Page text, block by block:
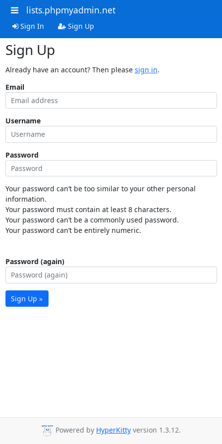
lists.phpmyadmin.net
Sign In Sign Up
Sign Up
Already have an account? Then please sign in.
Email
Username
Password
Your password can’t be too similar to your other personal
information.
Your password must contain at least 8 characters.
Your password can’t be a commonly used password.
Your password can’t be entirely numeric.
Password (again)
Sign Up »
Powered by HyperKitty version 1.3.12.